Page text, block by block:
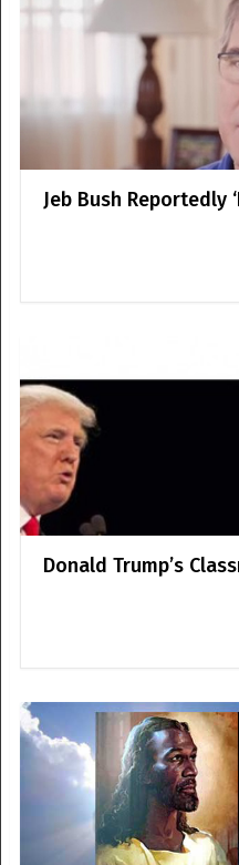
Jeb Bush Reportedly
Donald Trump’s